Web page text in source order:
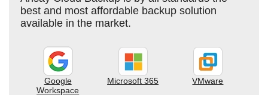
best and most affordable backup solution
available in the market.
Google
Workspace
Microsoft 365 VMware